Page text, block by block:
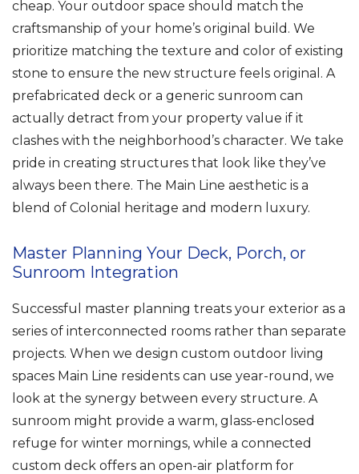
cheap. Your outdoor space should match the
craftsmanship of your home’s original build. We
prioritize matching the texture and color of existing
stone to ensure the new structure feels original. A
prefabricated deck or a generic sunroom can
actually detract from your property value if it
clashes with the neighborhood’s character. We take
pride in creating structures that look like they’ve
always been there. The Main Line aesthetic is a
blend of Colonial heritage and modern luxury.
Master Planning Your Deck, Porch, or
Sunroom Integration
Successful master planning treats your exterior as a
series of interconnected rooms rather than separate
projects. When we design custom outdoor living
spaces Main Line residents can use year-round, we
look at the synergy between every structure. A
sunroom might provide a warm, glass-enclosed
refuge for winter mornings, while a connected
custom deck offers an open-air platform for